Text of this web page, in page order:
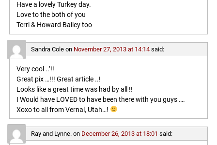
Have a lovely Turkey day.
Love to the both of you
Terri & Howard Bailey too
Sandra Coleon November 27, 2013 at 14:14 said:
Very cool ..’!!
Great pix …!!! Great article ..!
Looks like a great time was had by all !!
I Would have LOVED to have been there with you guys ….
Xoxo to all from Vernal, Utah…!
Ray and Lynne. on December 26, 2013 at 18:01 said: